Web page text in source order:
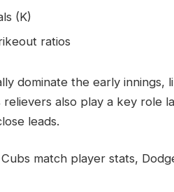
(K)
ratios
dominate the early innings,
also play a key role
leads.
match player stats,